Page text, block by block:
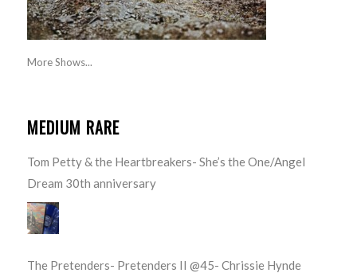
More Shows...
MEDIUM RARE
Tom Petty & the Heartbreakers- She’s the One/Angel
Dream 30th anniversary
The Pretenders- Pretenders II @45- Chrissie Hynde